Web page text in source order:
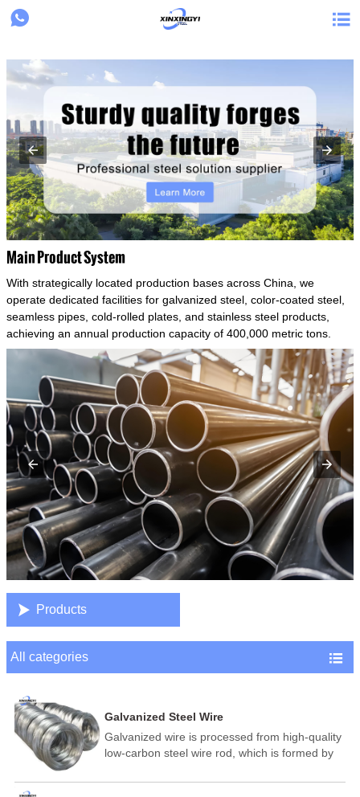
{structData}
 
Main Product System
With strategically located production bases across China, we
operate dedicated facilities for galvanized steel, color-coated steel,
seamless pipes, cold-rolled plates, and stainless steel products,
achieving an annual production capacity of 400,000 metric tons.
 Products
All categories 
Galvanized Steel Wire
Galvanized wire is processed from high-quality
low-carbon steel wire rod, which is formed by
temperature annealing, and hot-dip